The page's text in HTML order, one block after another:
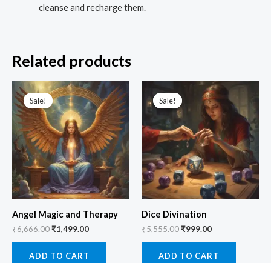
cleanse and recharge them.
Related products
Sale!
Sale!
Angel Magic and Therapy
₹6,666.00
Original
price
was:
₹6,666.00.
₹1,499.00
Current
price
is:
₹1,499.00.
ADD TO CART
Sale!
Sale!
Dice Divination
₹5,555.00
Original
price
was:
₹5,555.00.
₹999.00
Current
price
is:
₹999.00.
ADD TO CART